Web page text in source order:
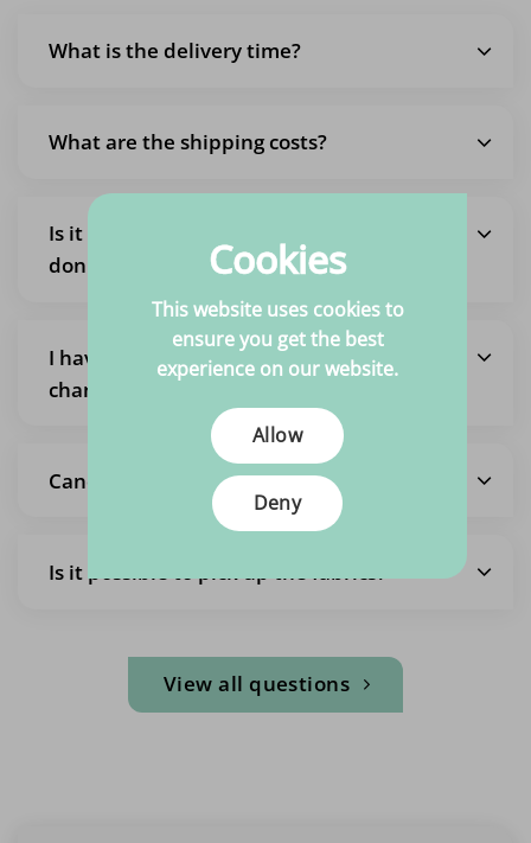
What is the delivery time?
What are the shipping costs?
Is it also possible to pick up an order so I
don't pay shipping costs?
I have placed an order but want to
change it
Cancel the entire order
Is it possible to pick up the fabrics?
View all questions
Cookies
This website uses cookies to
ensure you get the best
experience on our website.
Allow
Deny